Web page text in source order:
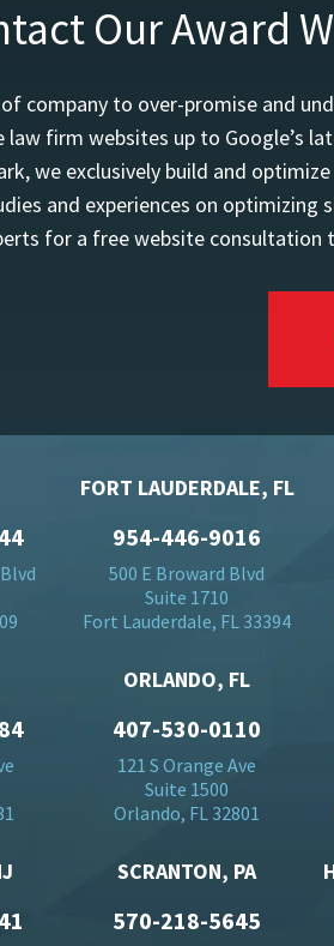
Our Award
company to over-promise and
law firm websites up to Google’s
we exclusively build and
and experiences on optimizing
for a free website consultation
FORT LAUDERDALE, FL
954-446-9016
500 E Broward Blvd
Suite 1710
Fort Lauderdale, FL 33394
ORLANDO, FL
407-530-0110
121 S Orange Ave
Suite 1500
Orlando, FL 32801
SCRANTON, PA
570-218-5645